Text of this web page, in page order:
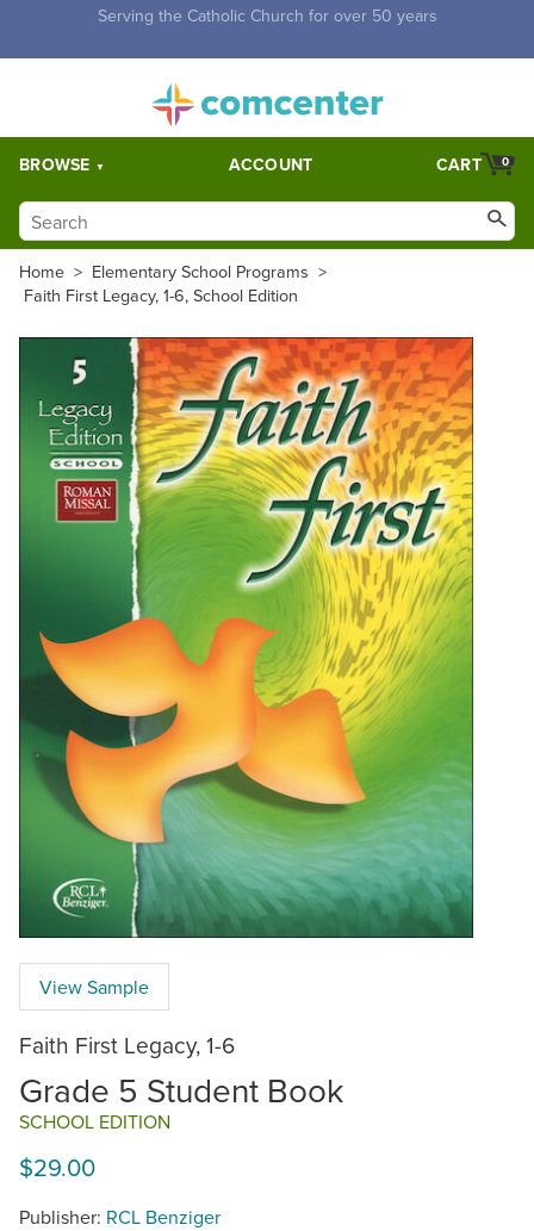
Free Shipping for orders over $5,000. Half price shipping for
BROWSE ACCOUNT 0
CART
Home > Elementary School Programs >
Faith First Legacy, 1-6, School Edition
View Sample
Faith First Legacy, 1-6
Grade 5 Student Book
SCHOOL EDITION
$29.00
Publisher: RCL Benziger